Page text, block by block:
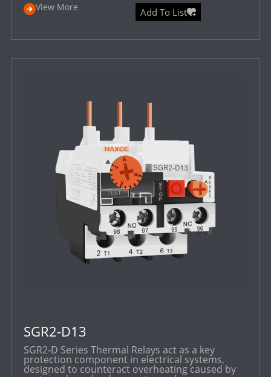
View More Add To List
SGR2-D13
SGR2-D Series Thermal Relays act as a key
protection component in electrical systems,
designed to counteract overheating caused by